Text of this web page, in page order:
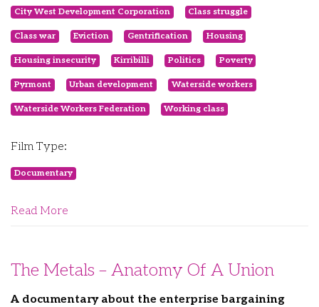
City West Development Corporation Class struggle
Class war Eviction Gentrification Housing
Housing insecurity Kirribilli Politics Poverty
Pyrmont Urban development Waterside workers
Waterside Workers Federation Working class
Film Type:
Documentary
Read More
The Metals – Anatomy Of A Union
A documentary about the enterprise bargaining